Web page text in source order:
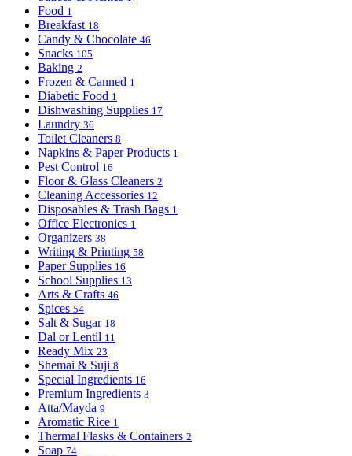
Food 1
Breakfast 18
Candy & Chocolate 46
Snacks 105
Baking 2
Frozen & Canned 1
Diabetic Food 1
Dishwashing Supplies 17
Laundry 36
Toilet Cleaners 8
Napkins & Paper Products 1
Pest Control 16
Floor & Glass Cleaners 2
Cleaning Accessories 12
Disposables & Trash Bags 1
Office Electronics 1
Organizers 38
Writing & Printing 58
Paper Supplies 16
School Supplies 13
Arts & Crafts 46
Spices 54
Salt & Sugar 18
Dal or Lentil 11
Ready Mix 23
Shemai & Suji 8
Special Ingredients 16
Premium Ingredients 3
Atta/Mayda 9
Aromatic Rice 1
Thermal Flasks & Containers 2
Soap 74